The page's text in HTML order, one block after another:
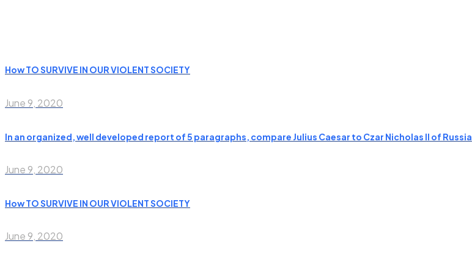
How TO SURVIVE IN OUR VIOLENT SOCIETY
June 9, 2020
In an organized, well developed report of 5 paragraphs, compare Julius Caesar to Czar Nicholas II of Russia
June 9, 2020
How TO SURVIVE IN OUR VIOLENT SOCIETY
June 9, 2020